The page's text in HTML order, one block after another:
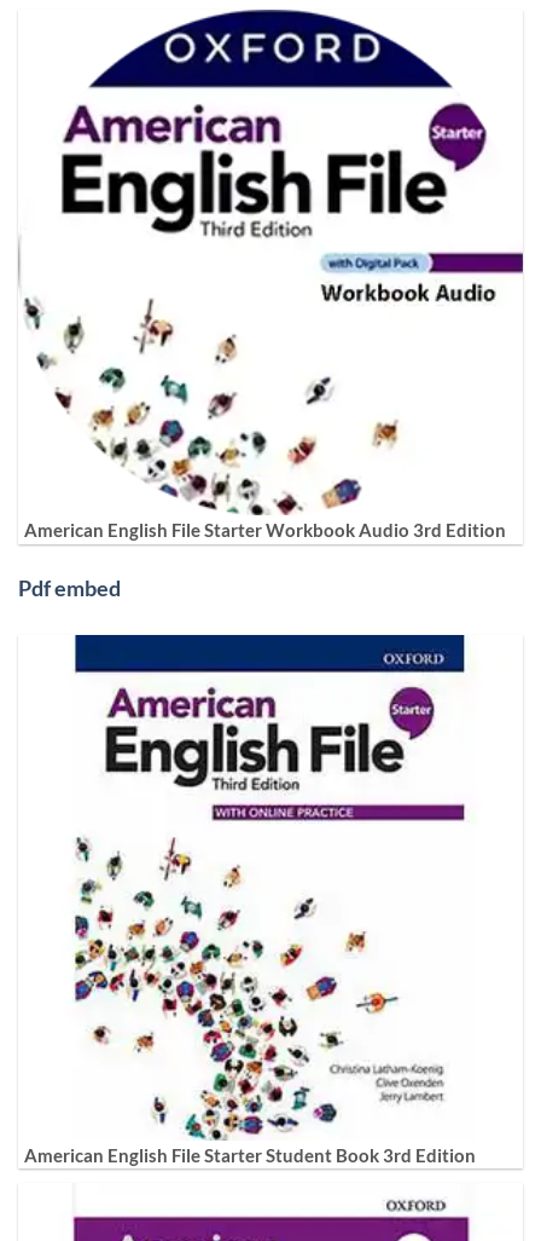
American English File Starter Workbook Audio 3rd Edition
Pdf embed
American English File Starter Student Book 3rd Edition